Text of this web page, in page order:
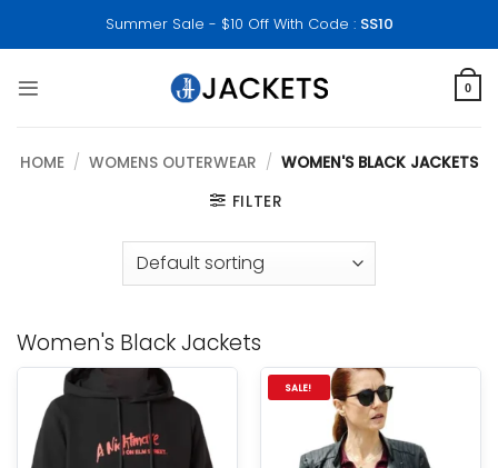
Summer Sale - $10 Off With Code : SS10
0
HOME / WOMENS OUTERWEAR / WOMEN'S BLACK JACKETS
FILTER
Women's Black Jackets
SALE!